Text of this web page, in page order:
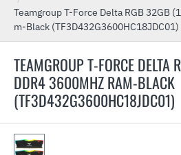
TEAMGROUP T-FORCE
DDR4 3600MHZ RAM-BLACK
(TF3D432G3600HC18JDC01)
o
m
Teamgroup T-Force Delta RGB 32GB
m-Black (TF3D432G3600HC18JDC01)